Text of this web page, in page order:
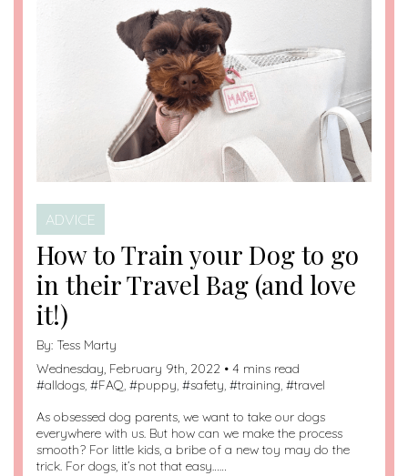
ADVICE
How to Train your Dog to go
in their Travel Bag (and love
it!)
By: Tess Marty
Wednesday, February 9th, 2022 • 4 mins read
#alldogs, #FAQ, #puppy, #safety, #training, #travel
As obsessed dog parents, we want to take our dogs
everywhere with us. But how can we make the process
smooth? For little kids, a bribe of a new toy may do the
trick. For dogs, it’s not that easy……